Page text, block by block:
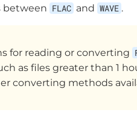
between FLAC and WAVE .
for reading or converting
as files greater than 1
converting methods